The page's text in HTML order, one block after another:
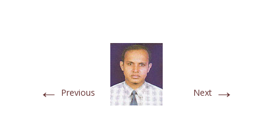
← Previous Next →